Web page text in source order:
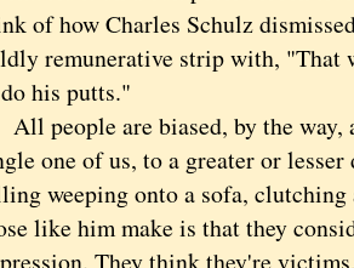
of how Charles Schulz
remunerative strip with, "That
his putts."
people are biased, by the way,
one of us, to a greater or
weeping onto a sofa, clutching
like him make is that they
They think they're